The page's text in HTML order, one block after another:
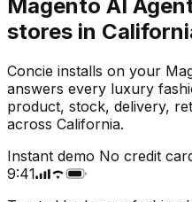
Magento AI
stores in
Concie installs on your
answers every luxury
product, stock, delivery,
across California.
Instant demo No credit
9:41